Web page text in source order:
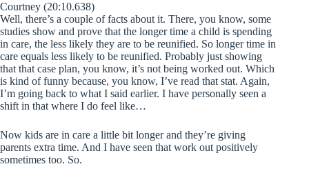
Courtney (20:10.638)
Well, there’s a couple of facts about it. There, you know, some
studies show and prove that the longer time a child is spending
in care, the less likely they are to be reunified. So longer time in
care equals less likely to be reunified. Probably just showing
that that case plan, you know, it’s not being worked out. Which
is kind of funny because, you know, I’ve read that stat. Again,
I’m going back to what I said earlier. I have personally seen a
shift in that where I do feel like…
Now kids are in care a little bit longer and they’re giving
parents extra time. And I have seen that work out positively
sometimes too. So.